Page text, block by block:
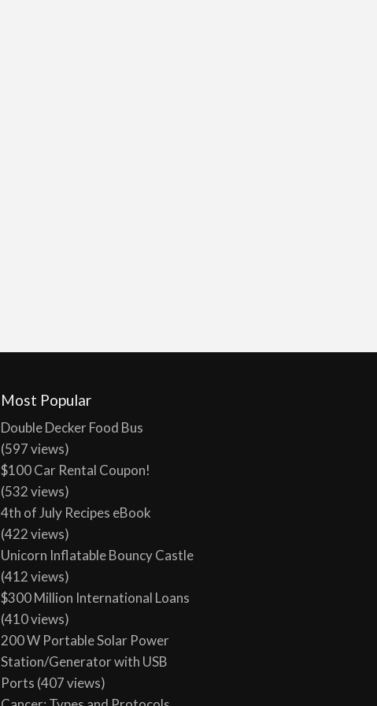
Most Popular
Double Decker Food Bus
(597 views)
$100 Car Rental Coupon!
(532 views)
4th of July Recipes eBook
(422 views)
Unicorn Inflatable Bouncy Castle
(412 views)
$300 Million International Loans
(410 views)
200 W Portable Solar Power
Station/Generator with USB
Ports (407 views)